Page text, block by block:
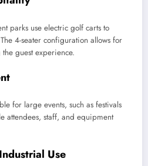
parks use electric golf carts to
4-seater configuration allows for
guest experience.
for large events, such as festivals
attendees, staff, and equipment
Use